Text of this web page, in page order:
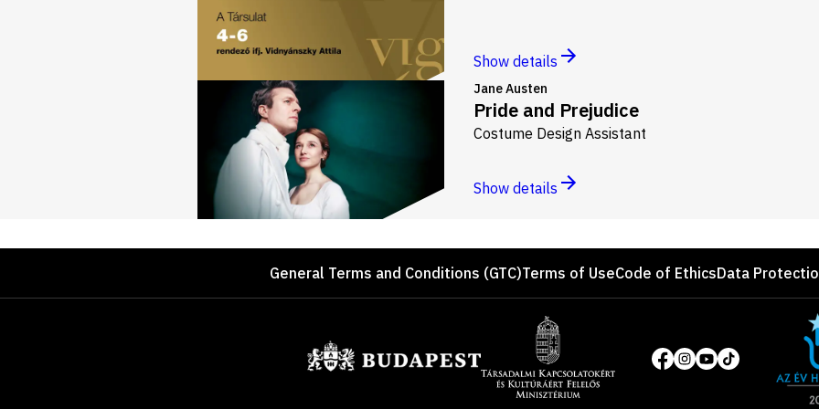
Show details
Jane Austen
Pride and Prejudice
Costume Design Assistant
Show details
General Terms and Conditions (GTC)Terms of UseCode of EthicsData
Social
media
the